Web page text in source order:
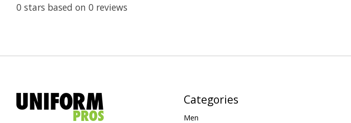
0 stars based on 0 reviews
Categories
Men